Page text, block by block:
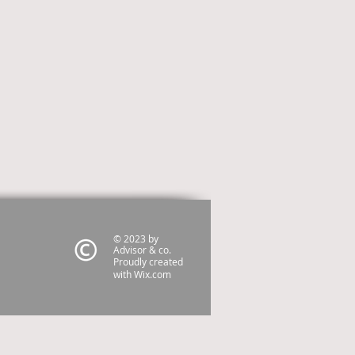
© 2023 by
Advisor & co.
Proudly created
withWix.com